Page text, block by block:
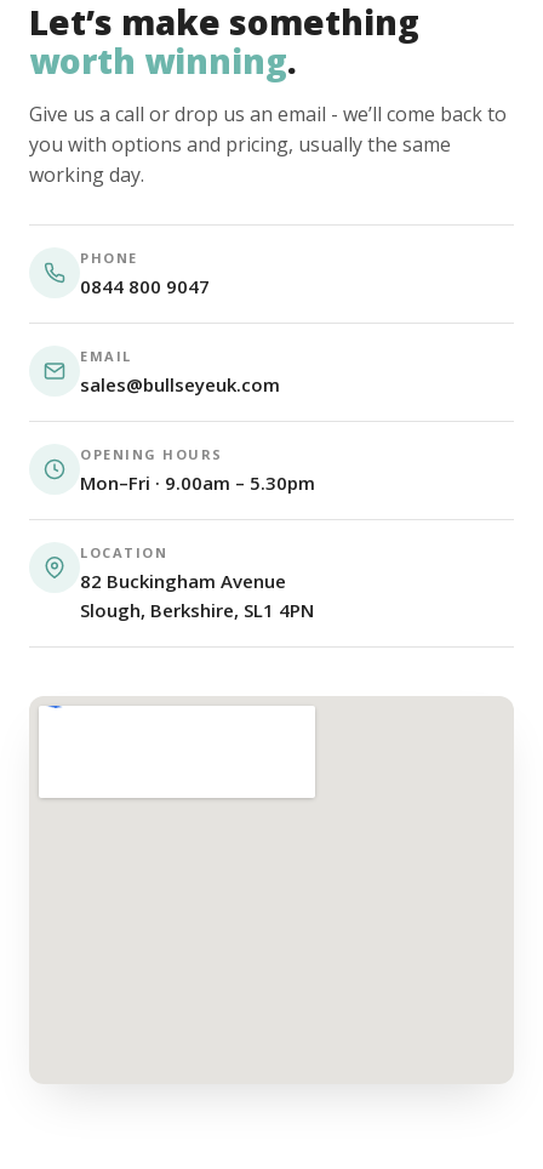
Let’s make something
worth winning.
Give us a call or drop us an email - we’ll come back to
you with options and pricing, usually the same
working day.
PHONE
0844 800 9047
EMAIL
sales@bullseyeuk.com
OPENING HOURS
Mon–Fri · 9.00am – 5.30pm
LOCATION
82 Buckingham Avenue
Slough, Berkshire, SL1 4PN